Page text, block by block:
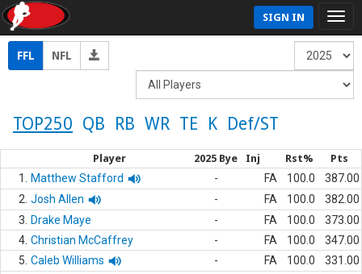
SIGN IN
FFL NFL
TOP250 QB RB WR TE K Def/ST
Player 2025 Bye Inj Rst% Pts
1. Matthew Stafford - FA 100.0
387.00
2. Josh Allen - FA 100.0
382.00
3.
Drake Maye - FA 100.0
373.00
4. Christian McCaffrey - FA 100.0
347.00
5. Caleb Williams - FA 100.0
331.00